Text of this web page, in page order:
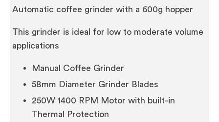
Automatic coffee grinder with a 600g hopper
This grinder is ideal for low to moderate volume
applications
Manual Coffee Grinder
58mm Diameter Grinder Blades
250W 1400 RPM Motor with built-in
Thermal Protection